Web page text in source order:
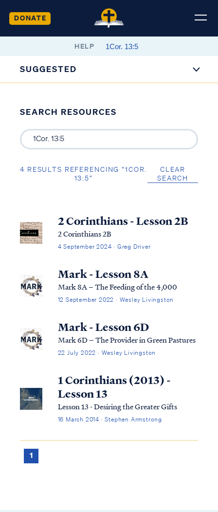
DONATE
HELP
SUGGESTED
SEARCH RESOURCES
4 RESULTS REFERENCING “1COR.
13:5”
CLEAR
SEARCH
2 Corinthians - Lesson 2B
2 Corinthians 2B
4 September 2024 · Greg Driver
Mark - Lesson 8A
Mark 8A – The Feeding of the 4,000
12 September 2022 · Wesley Livingston
Mark - Lesson 6D
Mark 6D – The Provider in Green Pastures
22 July 2022 · Wesley Livingston
1 Corinthians (2013) -
Lesson 13
Lesson 13 - Desiring the Greater Gifts
16 March 2014 · Stephen Armstrong
1